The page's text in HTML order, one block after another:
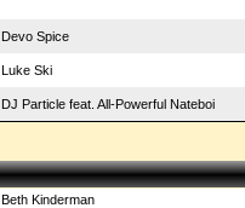
Devo Spice
Luke Ski
DJ Particle feat. All-Powerful Nateboi
Beth Kinderman